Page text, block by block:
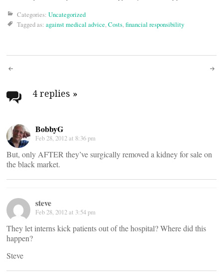
Categories: Uncategorized
Tagged as: against medical advice,Costs,financial responsibility
Post
navigation
4 replies »
BobbyG
Feb 28, 2012 at 8:36 pm
But, only AFTER they’ve surgically removed a kidney for sale on
the black market.
steve
Feb 28, 2012 at 3:54 pm
They let interns kick patients out of the hospital? Where did this
happen?
Steve